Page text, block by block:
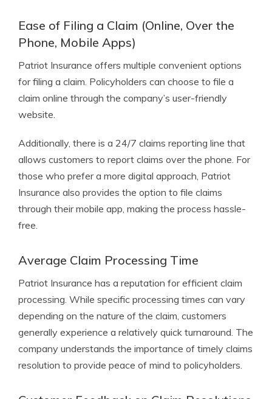
Ease of Filing a Claim (Online, Over the
Phone, Mobile Apps)
Patriot Insurance offers multiple convenient options
for filing a claim. Policyholders can choose to file a
claim online through the company’s user-friendly
website.
Additionally, there is a 24/7 claims reporting line that
allows customers to report claims over the phone. For
those who prefer a more digital approach, Patriot
Insurance also provides the option to file claims
through their mobile app, making the process hassle-
free.
Average Claim Processing Time
Patriot Insurance has a reputation for efficient claim
processing. While specific processing times can vary
depending on the nature of the claim, customers
generally experience a relatively quick turnaround. The
company understands the importance of timely claims
resolution to provide peace of mind to policyholders.